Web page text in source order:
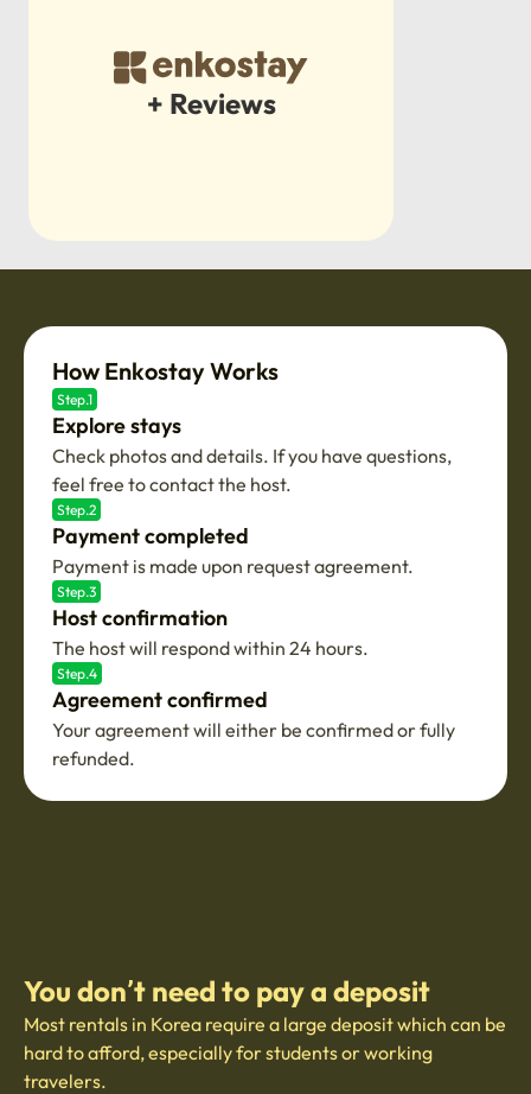
+ Reviews
How Enkostay Works
Step.1
Explore stays
Check photos and details. If you have questions,
feel free to contact the host.
Step.2
Payment completed
Payment is made upon request agreement.
Step.3
Host confirmation
The host will respond within 24 hours.
Step.4
Agreement confirmed
Your agreement will either be confirmed or fully
refunded.
You don’t need to pay a deposit
Most rentals in Korea require a large deposit which can be
hard to afford, especially for students or working
travelers.